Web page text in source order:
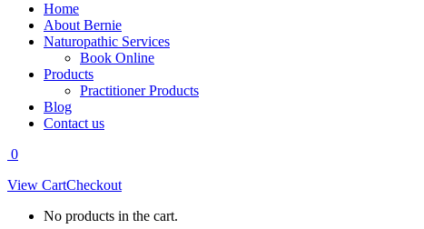
Home
About Bernie
Naturopathic Services
Book Online
Products
Practitioner Products
Blog
Contact us
0
View CartCheckout
No products in the cart.